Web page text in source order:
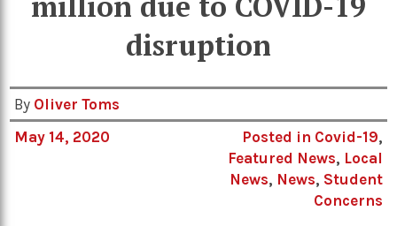
disruption
By Oliver Toms
May 14, 2020
Posted in Covid-19,
Featured News, Local
News, News, Student
Concerns